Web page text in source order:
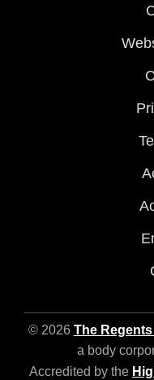
© 2026 The
a body
Accredited by the